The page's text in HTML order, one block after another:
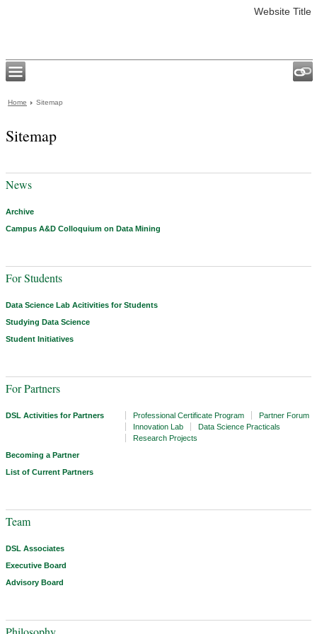
Website Title
Home Sitemap
Sitemap
News
Archive
Campus A&D Colloquium on Data Mining
For Students
Data Science Lab Acitivities for Students
Studying Data Science
Student Initiatives
For Partners
DSL Activities for Partners Professional Certificate Program
Partner Forum
Innovation Lab
Data Science Practicals
Research Projects
Becoming a Partner
List of Current Partners
Team
DSL Associates
Executive Board
Advisory Board